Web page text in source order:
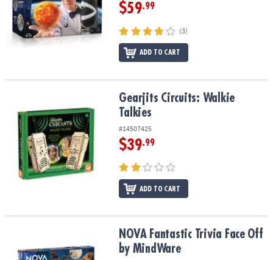
$59.99
(3)
ADD TO CART
Gearjits Circuits: Walkie TalkiesGearjits Circuits: Walkie
Talkies
#14507425
$39.99
ADD TO CART
NOVA Fantastic Trivia Face Off by MindWareNOVA Fantastic Trivia Face Off
by MindWare